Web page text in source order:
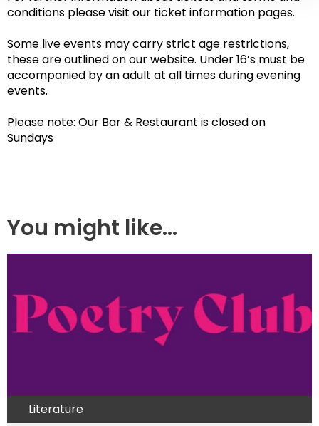
conditions please visit our ticket information pages.
Some live events may carry strict age restrictions,
these are outlined on our website. Under 16’s must be
accompanied by an adult at all times during evening
events.
Please note: Our Bar & Restaurant is closed on
Sundays
You might like...
Literature